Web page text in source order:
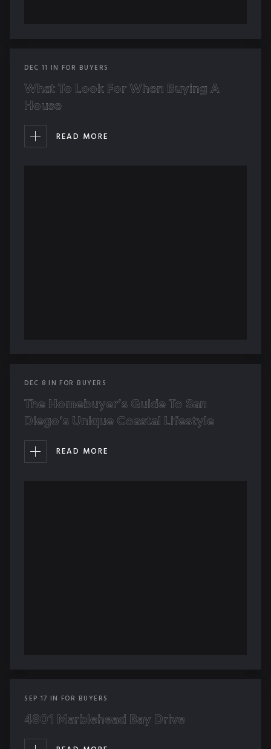
DEC 11 IN FOR BUYERS
What To Look For When Buying A
House
READ MORE
DEC 8 IN FOR BUYERS
The Homebuyer’s Guide To San
Diego’s Unique Coastal Lifestyle
READ MORE
SEP 17 IN FOR BUYERS
4801 Marblehead Bay Drive